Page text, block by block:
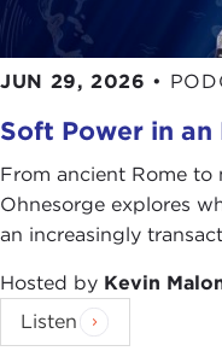
JUN 29, 2026 •
Soft Power in
From ancient Rome to
Ohnesorge explores
an increasingly
Hosted by Kevin
Listen